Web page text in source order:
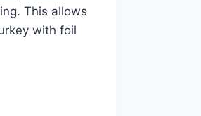
This allows
with foil